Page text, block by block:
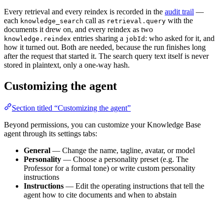
Every retrieval and every reindex is recorded in the audit trail —
each knowledge_search call as retrieval.query with the
documents it drew on, and every reindex as two
knowledge.reindex entries sharing a jobId : who asked for it, and
how it turned out. Both are needed, because the run finishes long
after the request that started it. The search query text itself is never
stored in plaintext, only a one-way hash.
Customizing the agent
Section titled “Customizing the agent”
Beyond permissions, you can customize your Knowledge Base
agent through its settings tabs:
General — Change the name, tagline, avatar, or model
Personality — Choose a personality preset (e.g. The
Professor for a formal tone) or write custom personality
instructions
Instructions — Edit the operating instructions that tell the
agent how to cite documents and when to abstain